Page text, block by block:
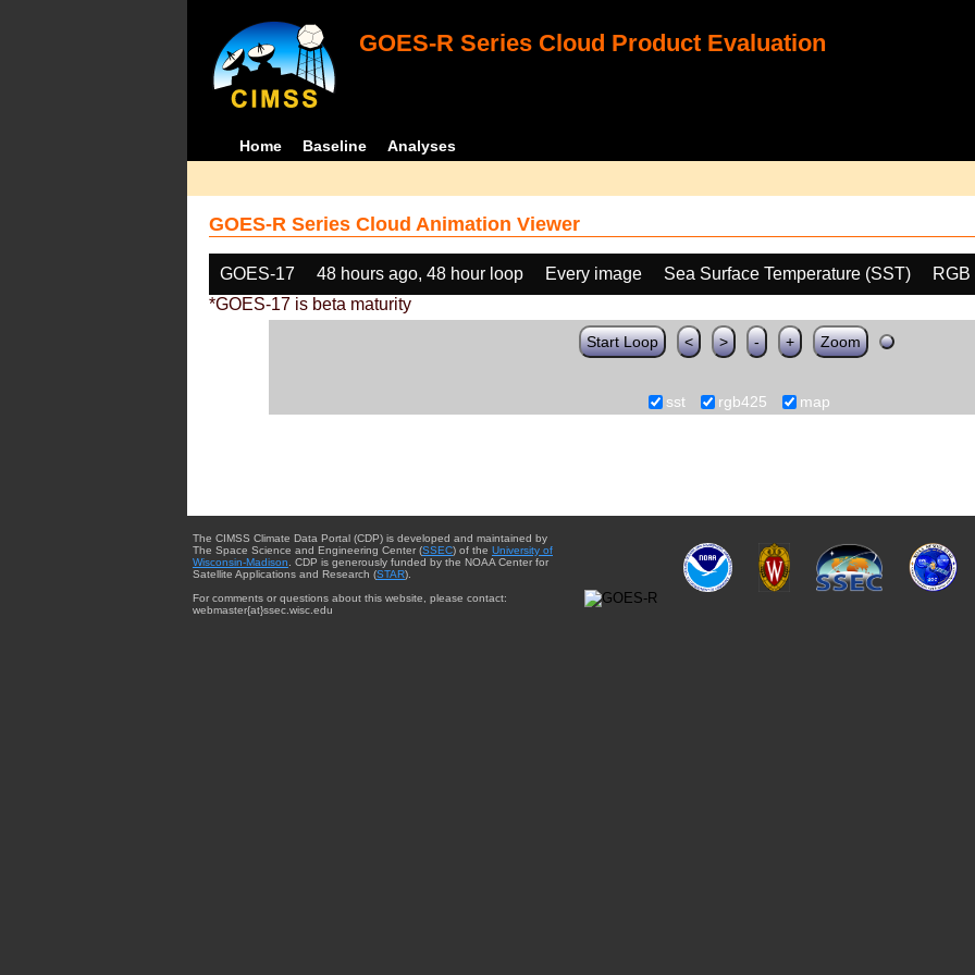
GOES-R Series Cloud Product Evaluation
Home Baseline Analyses
GOES-R Series Cloud Animation Viewer
GOES-17 48 hours ago, 48 hour loop Every image Sea Surface Temperature (SST)
*GOES-17 is beta maturity
Start Loop < > - + Zoom
sst rgb425 map
The CIMSS Climate Data Portal (CDP) is developed and maintained by
The Space Science and Engineering Center (SSEC) of the University of
Wisconsin-Madison . CDP is generously funded by the NOAA Center for
Satellite Applications and Research (STAR).
For comments or questions about this website, please contact:
webmaster{at}ssec.wisc.edu